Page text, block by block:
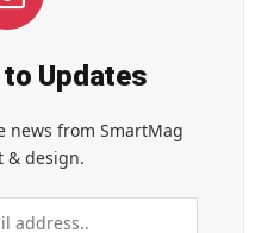
Updates
news from SmartMag
& design.